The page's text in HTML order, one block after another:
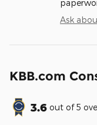
Ask
KBB.com
3.6 out of5